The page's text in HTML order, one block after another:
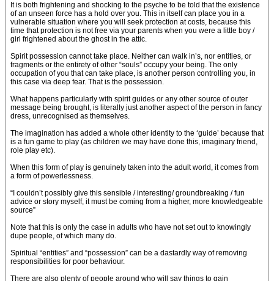
It is both frightening and shocking to the psyche to be told that the existence
of an unseen force has a hold over you. This in itself can place you in a
vulnerable situation where you will seek protection at costs, because this
time that protection is not free via your parents when you were a little boy /
girl frightened about the ghost in the attic.
Spirit possession cannot take place. Neither can walk in’s, nor entities, or
fragments or the entirety of other “souls” occupy your being. The only
occupation of you that can take place, is another person controlling you, in
this case via deep fear. That is the possession.
What happens particularly with spirit guides or any other source of outer
message being brought, is literally just another aspect of the person in fancy
dress, unrecognised as themselves.
The imagination has added a whole other identity to the ‘guide’ because that
is a fun game to play (as children we may have done this, imaginary friend,
role play etc).
When this form of play is genuinely taken into the adult world, it comes from
a form of powerlessness.
“I couldn’t possibly give this sensible / interesting/ groundbreaking / fun
advice or story myself, it must be coming from a higher, more knowledgeable
source”
Note that this is only the case in adults who have not set out to knowingly
dupe people, of which many do.
Spiritual “entities” and “possession” can be a dastardly way of removing
responsibilities for poor behaviour.
There are also plenty of people around who will say things to gain